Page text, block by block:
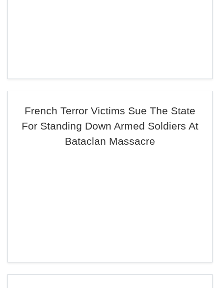
French Terror Victims Sue The State
For Standing Down Armed Soldiers At
Bataclan Massacre